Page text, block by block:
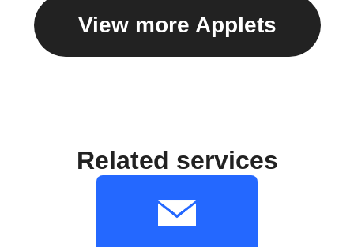
View more Applets
Related services